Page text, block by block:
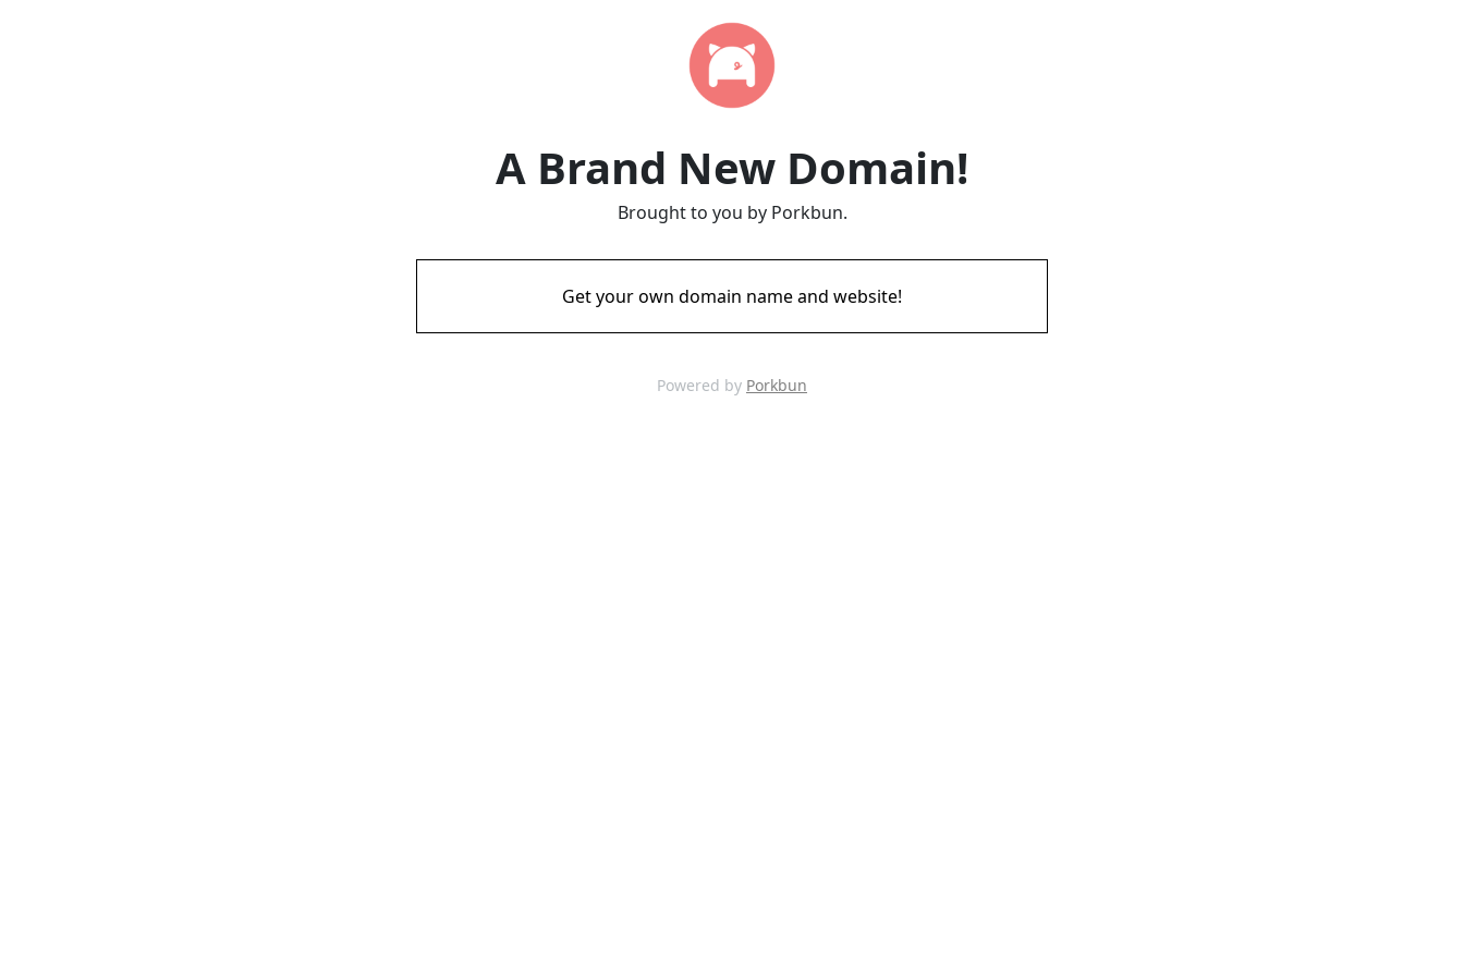
A Brand New Domain!
Brought to you by Porkbun.
Get your own domain name and website!
Powered by Porkbun